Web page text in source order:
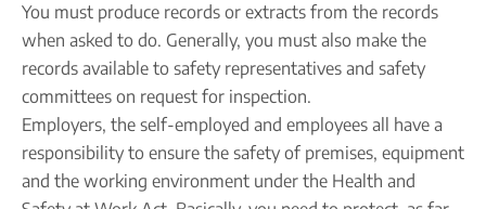
You must produce records or extracts from the records
when asked to do. Generally, you must also make the
records available to safety representatives and safety
committees on request for inspection.
Employers, the self-employed and employees all have a
responsibility to ensure the safety of premises, equipment
and the working environment under the Health and